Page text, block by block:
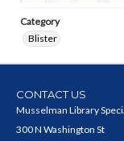
Category
Blister
CONTACT US
Musselman Library
300 N Washington St